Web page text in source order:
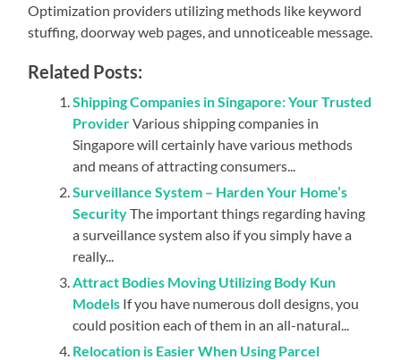
Optimization providers utilizing methods like keyword
stuffing, doorway web pages, and unnoticeable message.
Related Posts:
Shipping Companies in Singapore: Your Trusted
ProviderVarious shipping companies in
Singapore will certainly have various methods
and means of attracting consumers...
Surveillance System – Harden Your Home’s
SecurityThe important things regarding having
a surveillance system also if you simply have a
really...
Attract Bodies Moving Utilizing Body Kun
Models If you have numerous doll designs, you
could position each of them in an all-natural...
Relocation is Easier When Using Parcel